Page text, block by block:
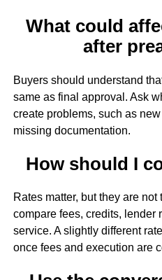
What could
after
Buyers should understand
same as final approval. Ask
create problems, such as
missing documentation.
How should I
Rates matter, but they are
compare fees, credits, lender
service. A slightly different
once fees and execution are